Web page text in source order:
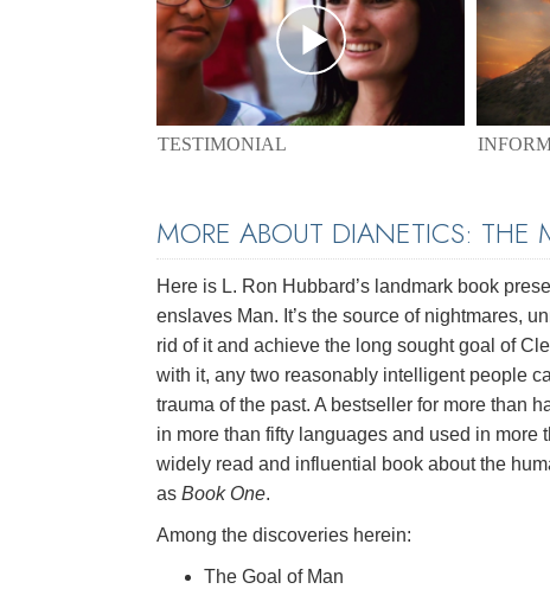
TESTIMONIAL
MORE ABOUT DIANETICS: THE
Here is L. Ron Hubbard’s landmark book
enslaves Man. It’s the source of nightmares,
rid of it and achieve the long sought goal of
with it, any two reasonably intelligent people
trauma of the past. A bestseller for more than
in more than fifty languages and used in more
widely read and influential book about the
as Book One.
Among the discoveries herein:
The Goal of Man